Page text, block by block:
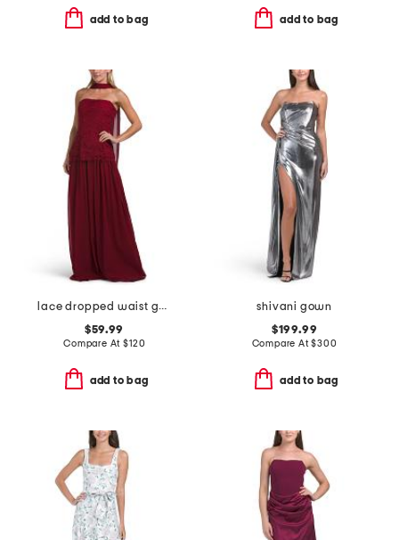
add to bag add to bag
lace dropped waist gown with neck scarf
$59.99
Compare At$120
add to bag
shivani gown
$199.99
Compare At$300
add to bag